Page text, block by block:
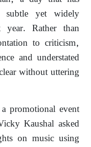
yet widely
year. Rather than
to criticism,
and understated
without uttering
promotional event
Kaushal asked
on music using